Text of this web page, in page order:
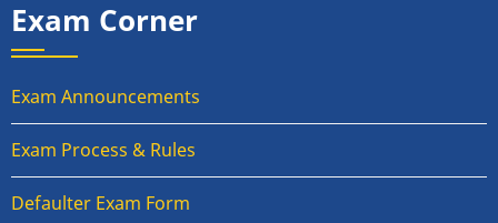
Exam Corner
Exam Announcements
Exam Process & Rules
Defaulter Exam Form